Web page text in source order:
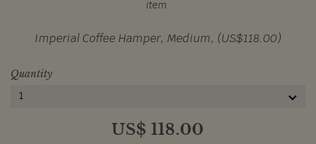
item.
Imperial Coffee Hamper, Medium, (US$118.00)
Quantity
1
US$ 118.00